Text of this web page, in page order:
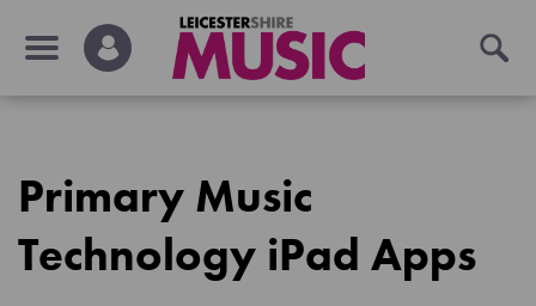
Primary Music
Technology iPad Apps